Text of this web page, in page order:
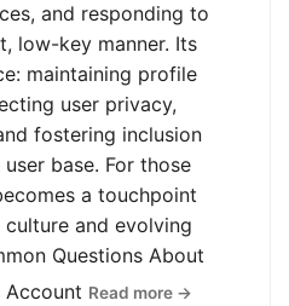
and responding to
low-key manner. Its
maintaining profile
user privacy,
fostering inclusion
base. For those
a touchpoint
and evolving
Questions About
Account Read more →